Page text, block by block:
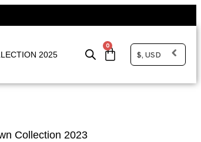
2025
0
$, USD
Collection 2023